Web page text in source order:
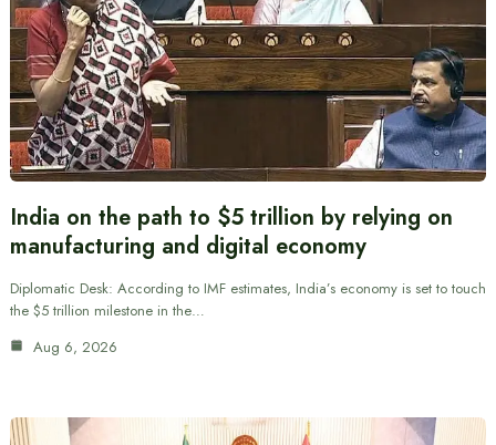
India on the path to $5 trillion by relying on
manufacturing and digital economy
Diplomatic Desk: According to IMF estimates, India’s economy is set to touch
the $5 trillion milestone in the…
Aug 6, 2026